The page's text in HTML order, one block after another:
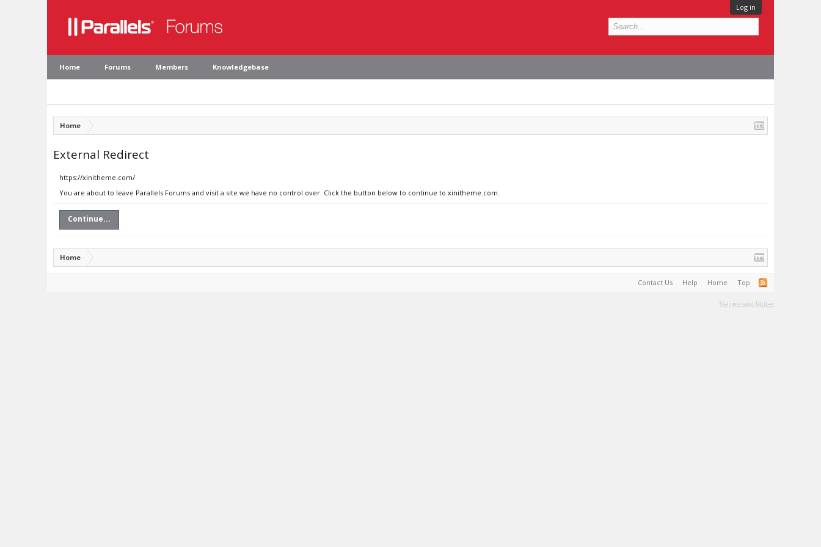
Log in
Home Forums Members Knowledgebase
Home
External Redirect
https://xinitheme.com/
You are about to leave Parallels Forums and visit a site we have no control over. Click the button below to continue to xinitheme.com.
Continue...
Home
Contact Us Help Home Top
Terms and Rules